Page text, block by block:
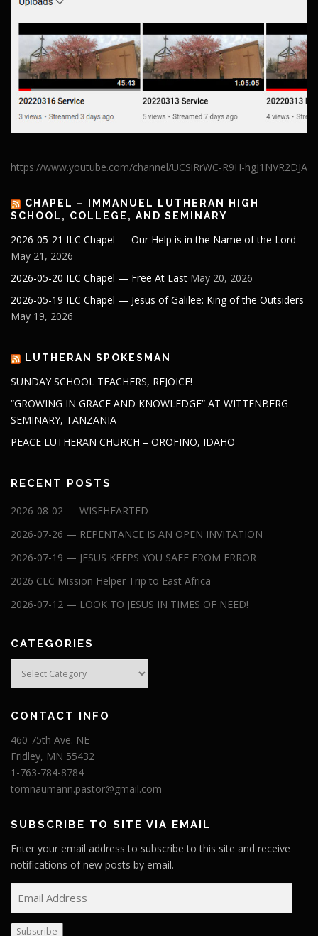
https://www.youtube.com/channel/UCSiRrWC-R9H-hgJ1NVR2DJA
CHAPEL – IMMANUEL LUTHERAN HIGH
SCHOOL, COLLEGE, AND SEMINARY
2026-05-21 ILC Chapel — Our Help is in the Name of the Lord
May 21, 2026
2026-05-20 ILC Chapel — Free At Last May 20, 2026
2026-05-19 ILC Chapel — Jesus of Galilee: King of the Outsiders
May 19, 2026
LUTHERAN SPOKESMAN
SUNDAY SCHOOL TEACHERS, REJOICE!
“GROWING IN GRACE AND KNOWLEDGE” AT WITTENBERG
SEMINARY, TANZANIA
PEACE LUTHERAN CHURCH – OROFINO, IDAHO
RECENT POSTS
2026-08-02 — WISEHEARTED
2026-07-26 — REPENTANCE IS AN OPEN INVITATION
2026-07-19 — JESUS KEEPS YOU SAFE FROM ERROR
2026 CLC Mission Helper Trip to East Africa
2026-07-12 — LOOK TO JESUS IN TIMES OF NEED!
CATEGORIES
Categories
CONTACT INFO
460 75th Ave. NE
Fridley, MN 55432
1-763-784-8784
tomnaumann.pastor@gmail.com
SUBSCRIBE TO SITE VIA EMAIL
Enter your email address to subscribe to this site and receive
notifications of new posts by email.
m
a
Subscribe